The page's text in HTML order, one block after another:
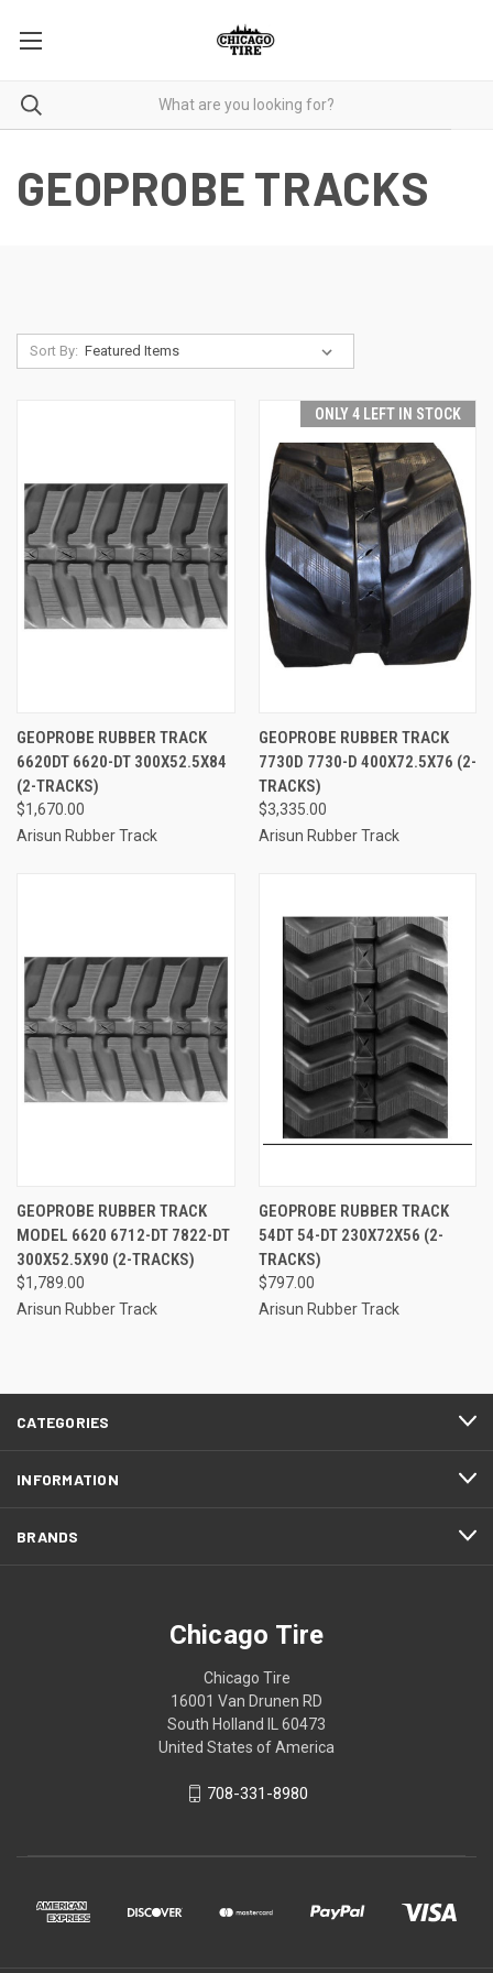
GEOPROBE TRACKS
Sort By:
GEOPROBE RUBBER TRACK
6620DT 6620-DT 300X52.5X84
(2-TRACKS)
$1,670.00
Arisun Rubber Track
ONLY 4 LEFT IN STOCK
GEOPROBE RUBBER TRACK
7730D 7730-D 400X72.5X76 (2-
TRACKS)
$3,335.00
Arisun Rubber Track
GEOPROBE RUBBER TRACK
MODEL 6620 6712-DT 7822-DT
300X52.5X90 (2-TRACKS)
$1,789.00
Arisun Rubber Track
GEOPROBE RUBBER TRACK
54DT 54-DT 230X72X56 (2-
TRACKS)
$797.00
Arisun Rubber Track
CATEGORIES
INFORMATION
BRANDS
Chicago Tire
Chicago Tire
16001 Van Drunen RD
South Holland IL 60473
United States of America
708-331-8980